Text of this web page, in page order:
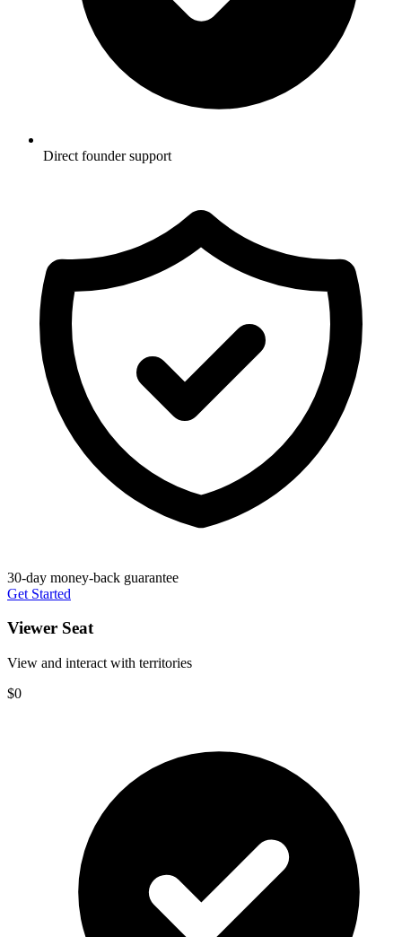
Direct founder support
30-day money-back guarantee
Get Started
Viewer Seat
View and interact with territories
$0